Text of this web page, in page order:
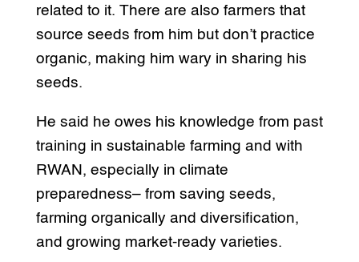
related to it. There are also farmers that
source seeds from him but don’t practice
organic, making him wary in sharing his
seeds.
He said he owes his knowledge from past
training in sustainable farming and with
RWAN, especially in climate
preparedness– from saving seeds,
farming organically and diversification,
and growing market-ready varieties.